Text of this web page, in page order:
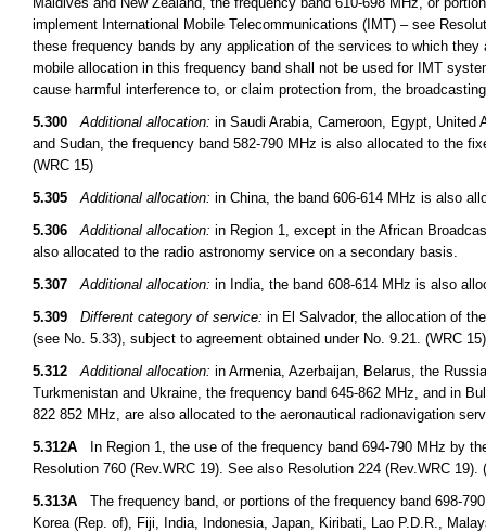
implement International Mobile Telecommunications (IMT) – see
these frequency bands by any application of the services to which
mobile allocation in this frequency band shall not be used for IMT
cause harmful interference to, or claim protection from, the
5.300
Additional allocation: in Saudi Arabia, Cameroon, Egypt, United
and Sudan, the frequency band 582-790 MHz is also allocated to the
(WRC 15)
5.305
Additional allocation: in China, the band 606-614 MHz is also
5.306
Additional allocation: in Region 1, except in the African
also allocated to the radio astronomy service on a secondary basis.
5.307
Additional allocation: in India, the band 608-614 MHz is also
5.309
Different category of service: in El Salvador, the allocation of
(see No. 5.33), subject to agreement obtained under No. 9.21. (WRC 15)
5.312
Additional allocation: in Armenia, Azerbaijan, Belarus, the
Turkmenistan and Ukraine, the frequency band 645-862 MHz, and in
822 852 MHz, are also allocated to the aeronautical radionavigation
5.312A In Region 1, the use of the frequency band 694-790 MHz by
Resolution 760 (Rev.WRC 19). See also Resolution 224 (Rev.WRC 19).
5.313A The frequency band, or portions of the frequency band 698-
Korea (Rep. of), Fiji, India, Indonesia, Japan, Kiribati, Lao P.D.R.,